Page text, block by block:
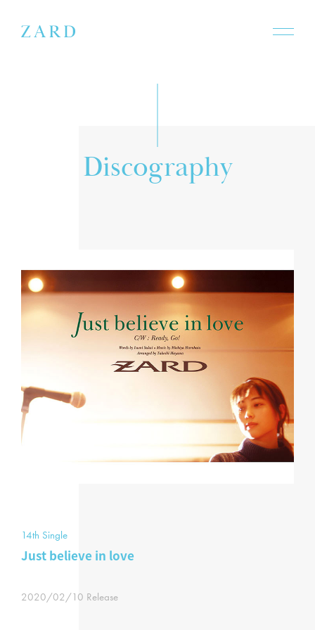
Discography
14th Single
Just believe in love
2020/02/10 Release